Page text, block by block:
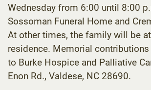
Wednesday from 6:00 until 8:00
Sossoman Funeral Home and
At other times, the family will be
residence. Memorial
to Burke Hospice and Palliative
Enon Rd., Valdese, NC 28690.